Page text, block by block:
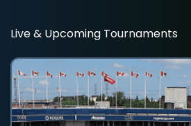
Live & Upcoming Tournaments